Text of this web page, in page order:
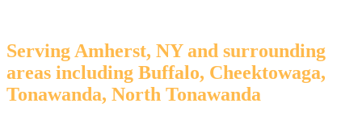
Serving Amherst, NY and surrounding
areas including Buffalo, Cheektowaga,
Tonawanda, North Tonawanda